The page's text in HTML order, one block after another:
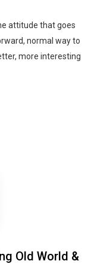
attitude that goes
normal way to
more interesting
Old World &